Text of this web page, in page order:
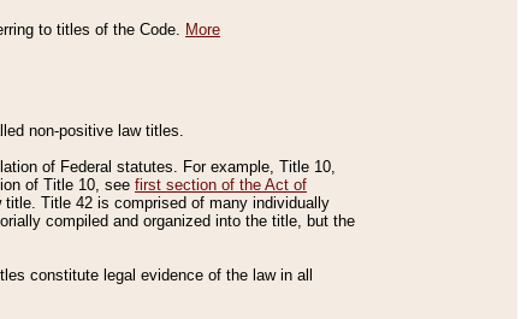
to titles of the Code. More
non-positive law titles.
of Federal statutes. For example, Title 10,
of Title 10, see first section of the Act of
Title 42 is comprised of many individually
compiled and organized into the title, but the
constitute legal evidence of the law in all